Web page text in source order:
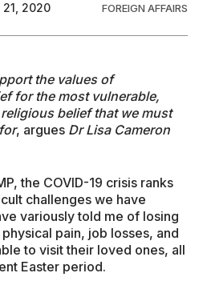
21, 2020 FOREIGN AFFAIRS
the values of
for the most vulnerable,
belief that we must
, argues Dr Lisa Cameron
the COVID-19 crisis ranks
challenges we have
variously told me of losing
pain, job losses, and
to visit their loved ones, all
Easter period.